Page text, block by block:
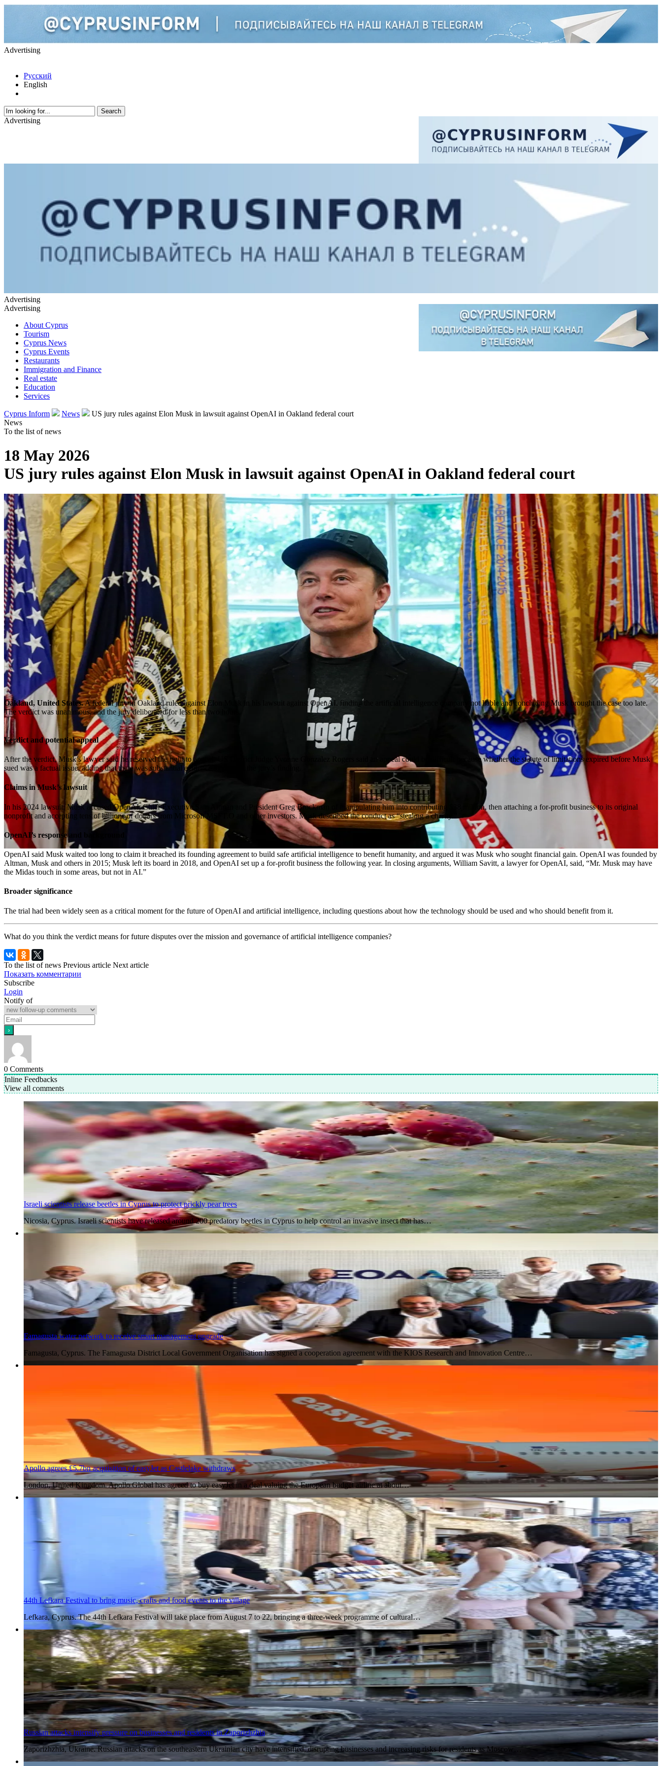
Advertising
Русский
English
Advertising
Advertising
Advertising
About Cyprus
Tourism
Cyprus News
Cyprus Events
Restaurants
Immigration and Finance
Real estate
Education
Services
Cyprus Inform News
US jury rules against Elon Musk in lawsuit against OpenAI in Oakland federal court
News
To the list of news
18 May 2026
US jury rules against Elon Musk in lawsuit against OpenAI in Oakland federal court
Oakland, United States.A federal jury in Oakland ruled against Elon Musk in his lawsuit against OpenAI, finding the artificial intelligence company not liable and concluding Musk brought the case too late.
The verdict was unanimous, and the jury deliberated for less than two hours.
Verdict and potential appeal
After the verdict, Musk’s lawyer said he reserved the right to appeal. US District Judge Yvonne Gonzalez Rogers said an appeal could be difficult because whether the statute of limitations expired before Musk
sued was a factual issue, adding that there was substantial evidence to support the jury’s finding.
Claims in Musk’s lawsuit
In his 2024 lawsuit, Musk accused OpenAI, Chief Executive Sam Altman and President Greg Brockman of manipulating him into contributing $38 million, then attaching a for-profit business to its original
nonprofit and accepting tens of billions of dollars from Microsoft MSFT.O and other investors. Musk described the conduct as “stealing a charity.”
OpenAI’s response and background
OpenAI said Musk waited too long to claim it breached its founding agreement to build safe artificial intelligence to benefit humanity, and argued it was Musk who sought financial gain. OpenAI was founded by
Altman, Musk and others in 2015; Musk left its board in 2018, and OpenAI set up a for-profit business the following year. In closing arguments, William Savitt, a lawyer for OpenAI, said, “Mr. Musk may have
the Midas touch in some areas, but not in AI.”
Broader significance
The trial had been widely seen as a critical moment for the future of OpenAI and artificial intelligence, including questions about how the technology should be used and who should benefit from it.
What do you think the verdict means for future disputes over the mission and governance of artificial intelligence companies?
To the list of news Previous article Next article
Показать комментарии
Subscribe
Login
Notify of
0 Comments
Inline Feedbacks
View all comments
Israeli scientists release beetles in Cyprus to protect prickly pear trees
Nicosia, Cyprus. Israeli scientists have released around 200 predatory beetles in Cyprus to help control an invasive insect that has…
Famagusta water network to receive smart management upgrade
Famagusta, Cyprus. The Famagusta District Local Government Organisation has signed a cooperation agreement with the KIOS Research and Innovation Centre…
Apollo agrees £5.7bn acquisition of easyJet as Castlelake withdraws
London, United Kingdom. Apollo Global has agreed to buy easyJet in a deal valuing the European budget airline at about…
6 Aug 2026
44th Lefkara Festival to bring music, crafts and food events to the village
Lefkara, Cyprus. The 44th Lefkara Festival will take place from August 7 to 22, bringing a three-week programme of cultural…
Russian attacks intensify pressure on businesses and residents in Zaporizhzhia
Zaporizhzhia, Ukraine. Russian attacks on the southeastern Ukrainian city have intensified, disrupting businesses and increasing risks for residents as Moscow…